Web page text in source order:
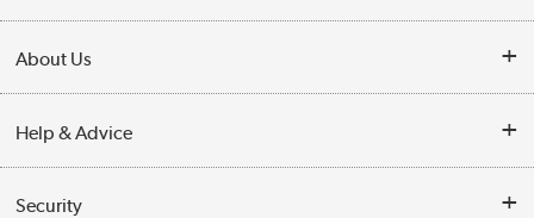
Finance
Delivery information
Collection Points
About Us
Reviews
Help & Advice
Security